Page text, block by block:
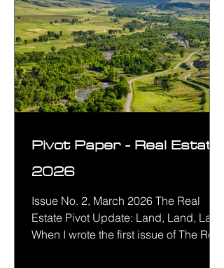
Pivot Paper - Real Estate
2026
Issue No. 2, March 2026 The Real
Estate Pivot Update: Land, Land, Land
When I wrote the first issue of The Real